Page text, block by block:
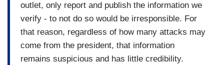
outlet, only report and publish the information we
verify - to not do so would be irresponsible. For
that reason, regardless of how many attacks may
come from the president, that information
remains suspicious and has little credibility.